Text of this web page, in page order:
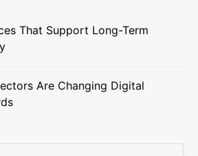
That Support Long-Term
Are Changing Digital